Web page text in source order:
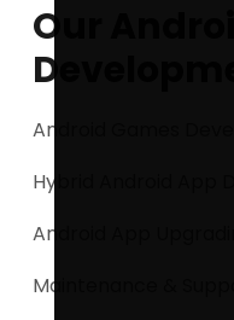
Our
Android Games
Hybrid Android App
Android App
Maintenance &